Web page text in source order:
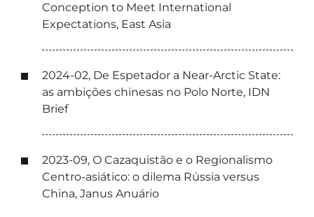
Conception to Meet International
Expectations, East Asia
2024-02, De Espetador a Near-Arctic State:
as ambições chinesas no Polo Norte, IDN
Brief
2023-09, O Cazaquistão e o Regionalismo
Centro-asiático: o dilema Rússia versus
China, Janus Anuário